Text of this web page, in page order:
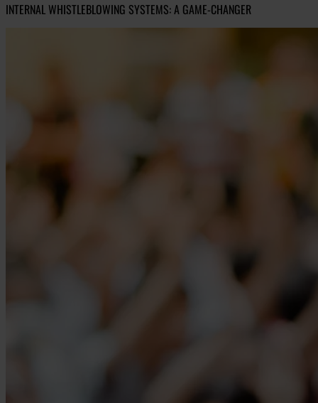
INTERNAL WHISTLEBLOWING SYSTEMS: A GAME-CHANGER